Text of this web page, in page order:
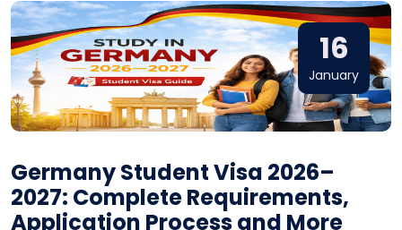
16
January
Germany Student Visa 2026–
2027: Complete Requirements,
Application Process and More